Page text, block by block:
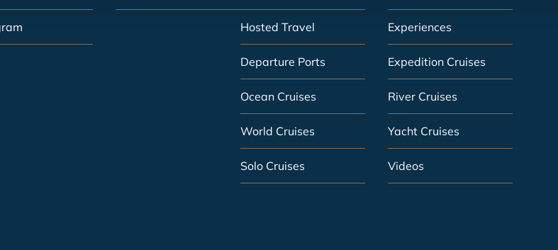
Hosted Travel Experiences
Departure Ports Expedition Cruises
Ocean Cruises River Cruises
World Cruises Yacht Cruises
Solo Cruises Videos